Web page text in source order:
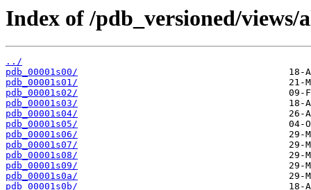
Index of /pdb_versioned/
../
pdb_00001s00/
pdb_00001s01/
pdb_00001s02/
pdb_00001s03/
pdb_00001s04/
pdb_00001s05/
pdb_00001s06/
pdb_00001s07/
pdb_00001s08/
pdb_00001s09/
pdb_00001s0a/
pdb_00001s0b/